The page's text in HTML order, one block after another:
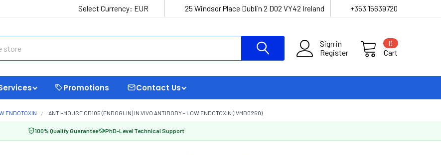
Select Currency: EUR 25 Windsor Place Dublin 2 D02 VY42 Ireland +353 15639720
Sign in
Register
Cart
0
Promotions Contact Us
ENDOTOXIN ANTI-MOUSE CD105 (ENDOGLIN) IN VIVO ANTIBODY - LOW ENDOTOXIN (IVMB0260)
100% Quality Guarantee PhD-Level Technical Support